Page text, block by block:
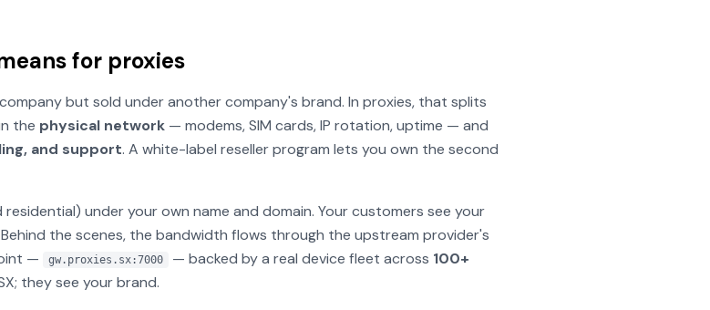
for proxies
but sold under another company's brand. In proxies, that splits
the physical network — modems, SIM cards, IP rotation, uptime — and
and support. A white-label reseller program lets you own the second
under your own name and domain. Your customers see your
the scenes, the bandwidth flows through the upstream provider's
—
gw.proxies.sx:7000 — backed by a real device fleet across 100+
they see your brand.